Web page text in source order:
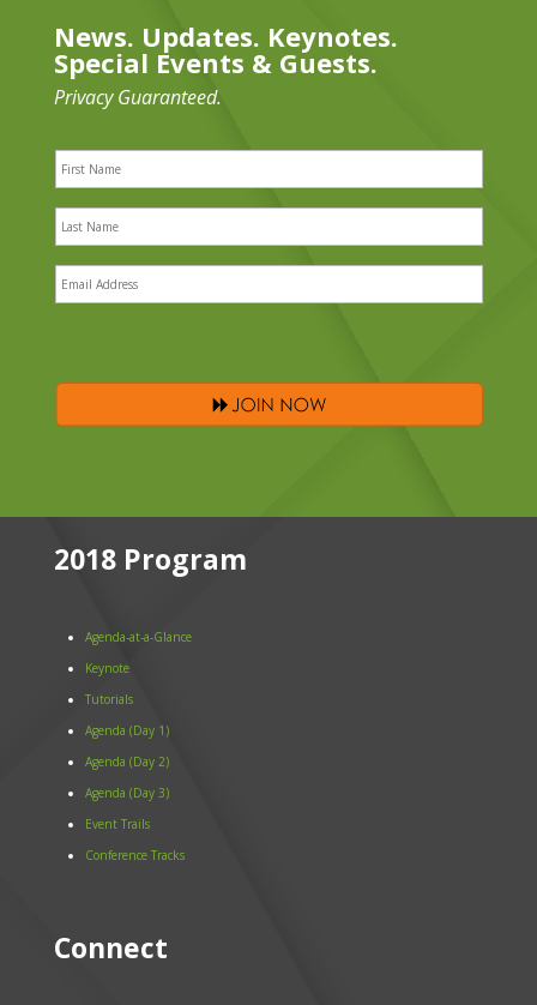
News. Updates. Keynotes.
Special Events & Guests.
Privacy Guaranteed.
2018 Program
Agenda-at-a-Glance
Keynote
Tutorials
Agenda (Day 1)
Agenda (Day 2)
Agenda (Day 3)
Event Trails
Conference Tracks
Connect